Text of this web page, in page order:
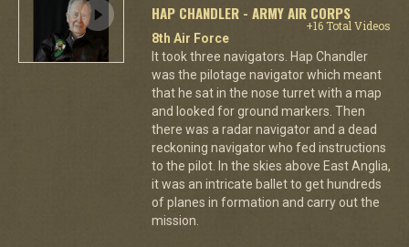
HAP CHANDLER - ARMY AIR CORPS
+16 Total Videos
8th Air Force
It took three navigators. Hap Chandler
was the pilotage navigator which meant
that he sat in the nose turret with a map
and looked for ground markers. Then
there was a radar navigator and a dead
reckoning navigator who fed instructions
to the pilot. In the skies above East Anglia,
it was an intricate ballet to get hundreds
of planes in formation and carry out the
mission.